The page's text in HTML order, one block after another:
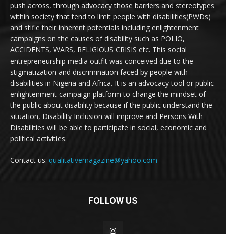
push across, through advocacy those barriers and stereotypes
within society that tend to limit people with disabilities(PWDs)
and stifle their inherent potentials including enlightenment
campaigns on the causes of disability such as POLIO,
ACCIDENTS, WARS, RELIGIOUS CRISIS etc. This social
entrepreneurship media outfit was conceived due to the
stigmatization and discrimination faced by people with
disabilities in Nigeria and Africa. It is an advocacy tool or public
enlightenment campaign platform to change the mindset of
the public about disability because if the public understand the
situation, Disability Inclusion will improve and Persons With
Disabilities will be able to participate in social, economic and
political activities.
Contact us: qualitativemagazine@yahoo.com
FOLLOW US